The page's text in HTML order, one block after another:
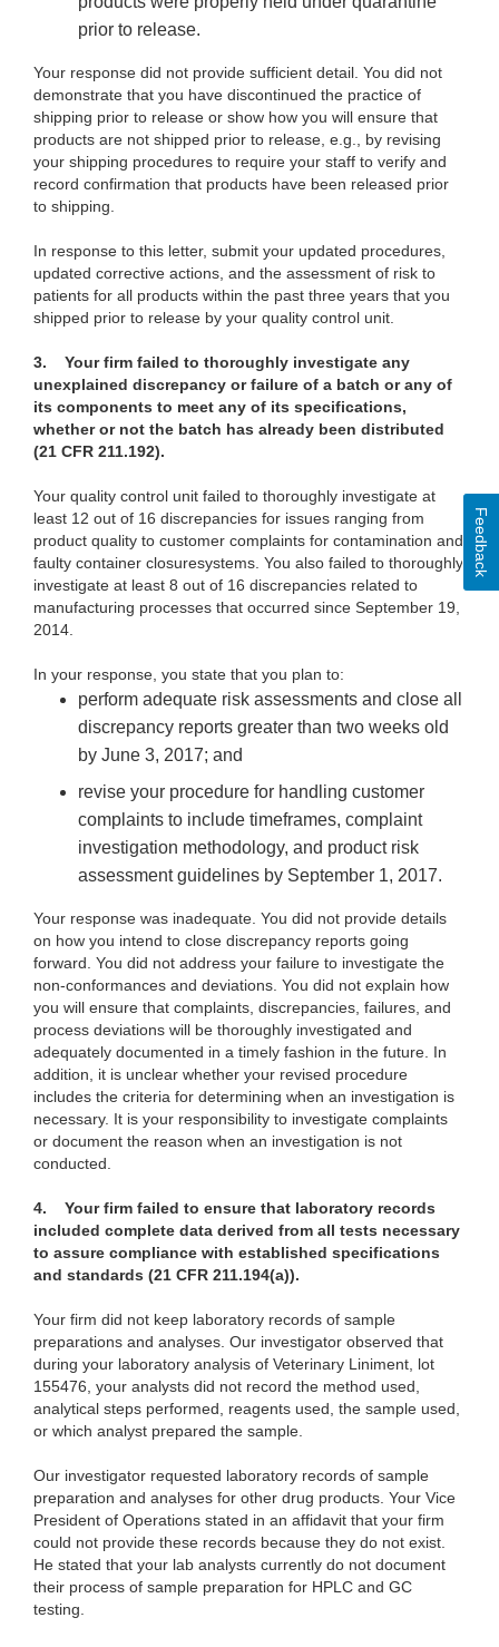
prior to release.
Your response did not provide sufficient detail. You did not
demonstrate that you have discontinued the practice of
shipping prior to release or show how you will ensure that
products are not shipped prior to release, e.g., by revising
your shipping procedures to require your staff to verify and
record confirmation that products have been released prior
to shipping.
In response to this letter, submit your updated procedures,
updated corrective actions, and the assessment of risk to
patients for all products within the past three years that you
shipped prior to release by your quality control unit.
3. Your firm failed to thoroughly investigate any
unexplained discrepancy or failure of a batch or any of
its components to meet any of its specifications,
whether or not the batch has already been distributed
(21 CFR 211.192).
Your quality control unit failed to thoroughly investigate at
least 12 out of 16 discrepancies for issues ranging from
product quality to customer complaints for contamination and
faulty container closuresystems. You also failed to thoroughly
investigate at least 8 out of 16 discrepancies related to
manufacturing processes that occurred since September 19,
2014.
In your response, you state that you plan to:
perform adequate risk assessments and close all
discrepancy reports greater than two weeks old
by June 3, 2017; and
revise your procedure for handling customer
complaints to include timeframes, complaint
investigation methodology, and product risk
assessment guidelines by September 1, 2017.
Your response was inadequate. You did not provide details
on how you intend to close discrepancy reports going
forward. You did not address your failure to investigate the
non-conformances and deviations. You did not explain how
you will ensure that complaints, discrepancies, failures, and
process deviations will be thoroughly investigated and
adequately documented in a timely fashion in the future. In
addition, it is unclear whether your revised procedure
includes the criteria for determining when an investigation is
necessary. It is your responsibility to investigate complaints
or document the reason when an investigation is not
conducted.
4. Your firm failed to ensure that laboratory records
included complete data derived from all tests necessary
to assure compliance with established specifications
and standards (21 CFR 211.194(a)).
Your firm did not keep laboratory records of sample
preparations and analyses. Our investigator observed that
during your laboratory analysis of Veterinary Liniment, lot
155476, your analysts did not record the method used,
analytical steps performed, reagents used, the sample used,
or which analyst prepared the sample.
Our investigator requested laboratory records of sample
preparation and analyses for other drug products. Your Vice
President of Operations stated in an affidavit that your firm
could not provide these records because they do not exist.
He stated that your lab analysts currently do not document
their process of sample preparation for HPLC and GC
testing.
Feedback